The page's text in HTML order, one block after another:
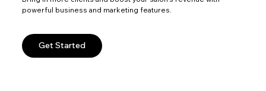
powerful business and marketing features.
Get Started